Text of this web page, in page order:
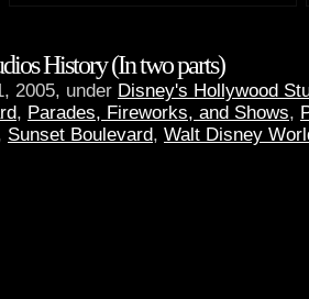
History (In two parts)
2005, under Disney's Hollywood
, Parades, Fireworks, and Shows,
Sunset Boulevard, Walt Disney